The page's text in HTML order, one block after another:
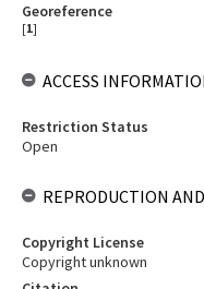
Georeference
[1]
ACCESS
Restriction Status
Open
REPRODUCTION
Copyright License
Copyright unknown